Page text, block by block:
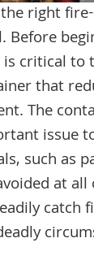
right
Before
critical to
that
The
issue
such as
at all
catch